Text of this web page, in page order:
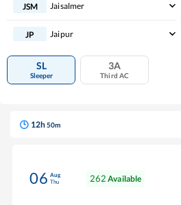
JSM Jaisalmer
JP Jaipur
SL
Sleeper
3A
Third AC
12h50m
06 Aug
Thu
262 Available